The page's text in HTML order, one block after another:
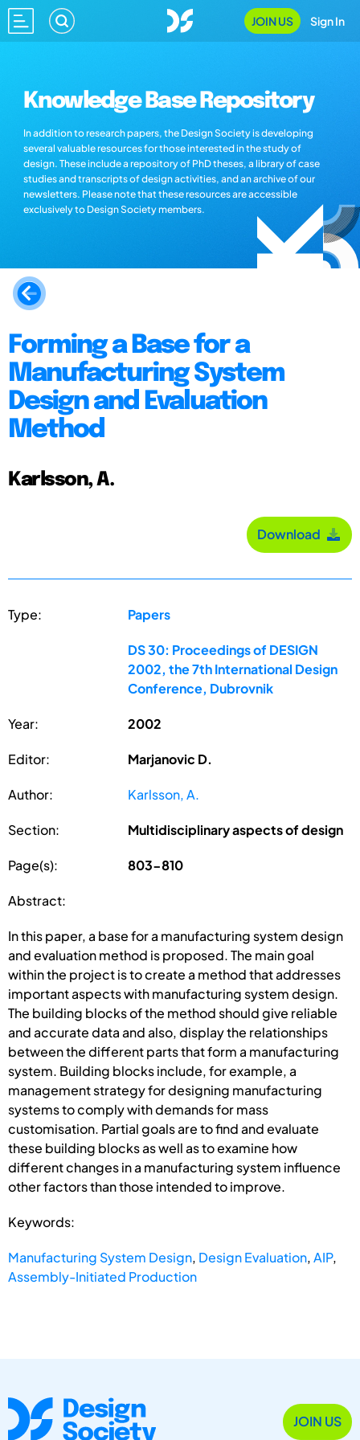
JOIN US Sign In
Knowledge Base Repository
In addition to research papers, the Design Society is developing
several valuable resources for those interested in the study of
design. These include a repository of PhD theses, a library of case
studies and transcripts of design activities, and an archive of our
newsletters. Please note that these resources are accessible
exclusively to Design Society members.
Forming a Base for a
Manufacturing System
Design and Evaluation
Method
Karlsson, A.
Download
Type: Papers
DS 30: Proceedings of DESIGN
2002, the 7th International Design
Conference, Dubrovnik
Year: 2002
Editor: Marjanovic D.
Author: Karlsson, A.
Section: Multidisciplinary aspects of design
Page(s): 803-810
Abstract:
In this paper, a base for a manufacturing system design
and evaluation method is proposed. The main goal
within the project is to create a method that addresses
important aspects with manufacturing system design.
The building blocks of the method should give reliable
and accurate data and also, display the relationships
between the different parts that form a manufacturing
system. Building blocks include, for example, a
management strategy for designing manufacturing
systems to comply with demands for mass
customisation. Partial goals are to find and evaluate
these building blocks as well as to examine how
different changes in a manufacturing system influence
other factors than those intended to improve.
Keywords:
Manufacturing System Design, Design Evaluation,AIP,
Assembly-Initiated Production
JOIN US